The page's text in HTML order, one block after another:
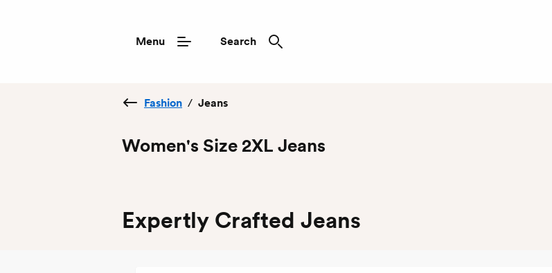
Menu Search
Fashion / Jeans
Women's Size 2XL Jeans
Expertly Crafted Jeans